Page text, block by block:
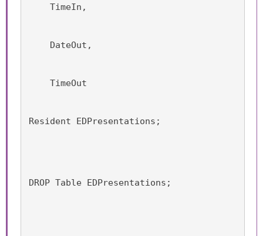
TimeIn,
DateOut,
TimeOut
Resident EDPresentations;
DROP Table EDPresentations;